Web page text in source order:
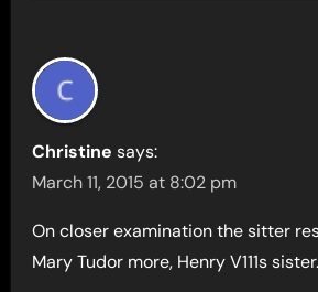
Christine says:
March 11, 2015 at 8:02 pm
On closer examination the sitter
Mary Tudor more, Henry V111s sister.